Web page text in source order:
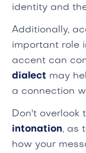
identity and
Additionally,
important role
accent can
dialect may
a connection
Don't overlook
intonation, as
how your